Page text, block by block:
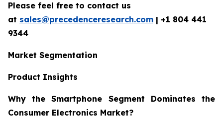
Please feel free to contact us
at sales@precedenceresearch.com | +1 804 441
9344
Market Segmentation
Product Insights
Why the Smartphone Segment Dominates the
Consumer Electronics Market?